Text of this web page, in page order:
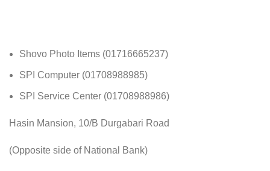
Shovo Photo Items (01716665237)
SPI Computer (01708988985)
SPI Service Center (01708988986)
Hasin Mansion, 10/B Durgabari Road
(Opposite side of National Bank)